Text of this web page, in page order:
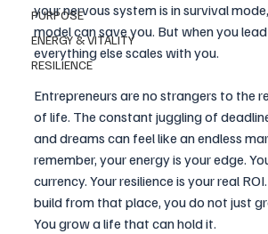
PURPOSE
ENERGY & VITALITY
RESILIENCE
your nervous system is in survival
model can save you. But when you
everything else scales with you.
Entrepreneurs are no strangers to the
of life. The constant juggling of
and dreams can feel like an endless
remember, your energy is your edge.
currency. Your resilience is your real
build from that place, you do not just
You grow a life that can hold it.